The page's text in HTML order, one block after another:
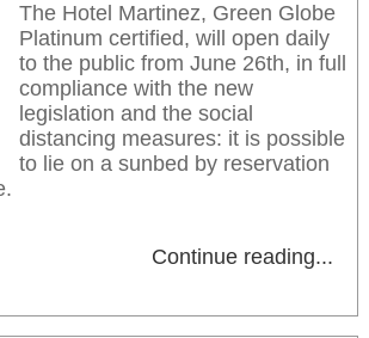
The Hotel Martinez, Green Globe
Platinum certified, will open daily
to the public from June 26th, in full
compliance with the new
legislation and the social
distancing measures: it is possible
to lie on a sunbed by reservation
Continue reading...